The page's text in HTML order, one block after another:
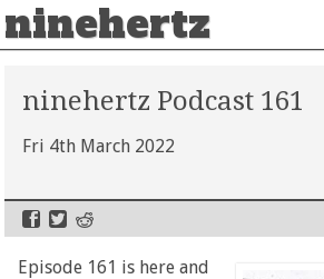
ninehertz
ninehertz Podcast 161
Fri 4th March 2022
Episode 161 is here and